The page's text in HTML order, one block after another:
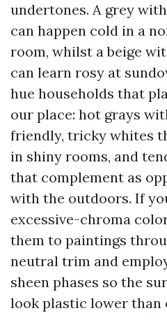
undertones. A grey
can happen cold in a
room, whilst a beige
can learn rosy at
hue households that
our place: hot grays
friendly, tricky whites
in shiny rooms, and
that complement as
with the outdoors. If
excessive-chroma
them to paintings
neutral trim and
sheen phases so the
look plastic lower than